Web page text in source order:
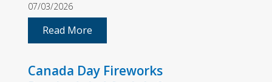
07/03/2026
Read More
Canada Day Fireworks